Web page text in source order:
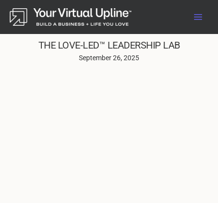
Skip
content
THE LOVE-LED™ LEADERSHIP LAB
September 26, 2025